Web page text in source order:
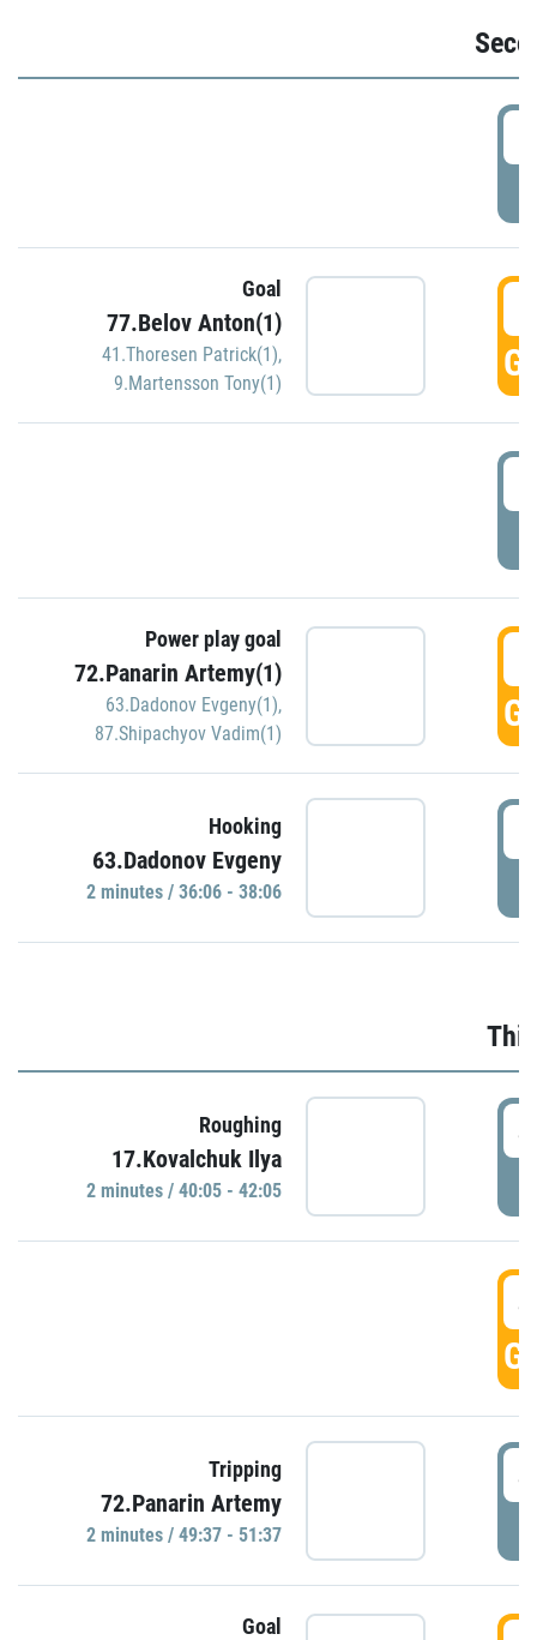
Goal
77.Belov Anton(1)
41.Thoresen Patrick(1),
9.Martensson Tony(1)
Power play goal
72.Panarin Artemy(1)
63.Dadonov Evgeny(1),
87.Shipachyov Vadim(1)
Hooking
63.Dadonov Evgeny
2 minutes / 36:06 - 38:06
Roughing
17.Kovalchuk Ilya
2 minutes / 40:05 - 42:05
Tripping
72.Panarin Artemy
2 minutes / 49:37 - 51:37
Goal